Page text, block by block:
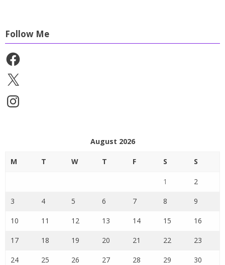
Follow Me
Facebook
X
Instagram
August 2026
M T W T F S S
1 2
3 4 5 6 7 8 9
10 11 12 13 14 15 16
17 18 19 20 21 22 23
24 25 26 27 28 29 30